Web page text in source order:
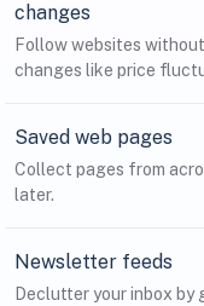
changes
Follow websites
changes like price
Saved web pages
Collect pages from
later.
Newsletter feeds
Declutter your inbox